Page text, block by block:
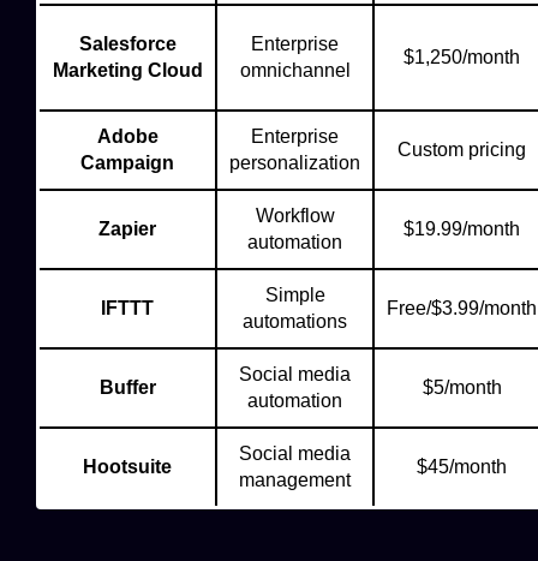
Salesforce
Marketing Cloud
Enterprise
omnichannel
$1,250/month
Adobe
Campaign
Enterprise
personalization
Custom pricing
Zapier
Workflow
automation
$19.99/month
IFTTT
Simple
automations
Free/$3.99/month
Buffer
Social media
automation
$5/month
Hootsuite
Social media
management
$45/month